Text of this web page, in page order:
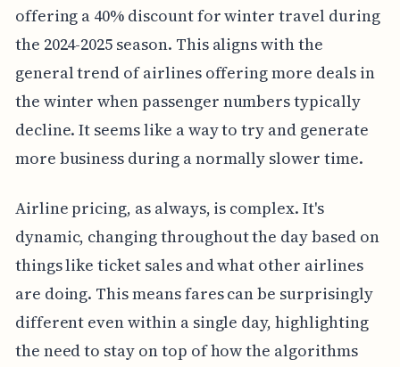
offering a 40% discount for winter travel during
the 2024-2025 season. This aligns with the
general trend of airlines offering more deals in
the winter when passenger numbers typically
decline. It seems like a way to try and generate
more business during a normally slower time.
Airline pricing, as always, is complex. It's
dynamic, changing throughout the day based on
things like ticket sales and what other airlines
are doing. This means fares can be surprisingly
different even within a single day, highlighting
the need to stay on top of how the algorithms